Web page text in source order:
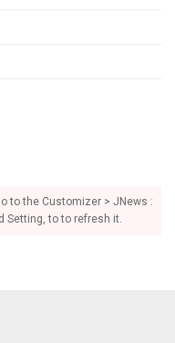
to the Customizer > JNews :
Setting, to to refresh it.